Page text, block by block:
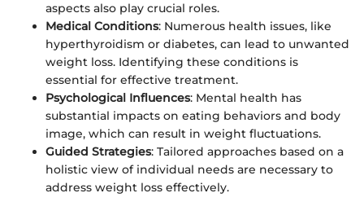
aspects also play crucial roles.
Medical Conditions: Numerous health issues, like
hyperthyroidism or diabetes, can lead to unwanted
weight loss. Identifying these conditions is
essential for effective treatment.
Psychological Influences: Mental health has
substantial impacts on eating behaviors and body
image, which can result in weight fluctuations.
Guided Strategies: Tailored approaches based on a
holistic view of individual needs are necessary to
address weight loss effectively.